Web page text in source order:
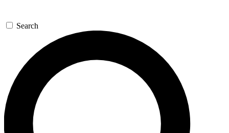
GET SPACE+ ACCESS QUICK
For the quickest way to join, enter your email below. We’ll
send a confirmation email and sign you up to Space.com
newsletters with the latest inspiration, expert advice and
exclusive offers.
Search